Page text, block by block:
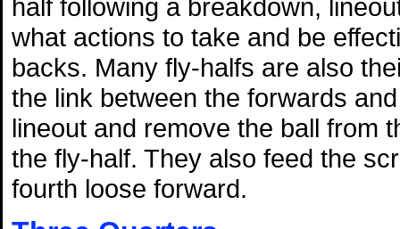
half following a breakdown,
what actions to take and be
backs. Many fly-halfs are also
the link between the forwards
lineout and remove the ball from
the fly-half. They also feed the
fourth loose forward.